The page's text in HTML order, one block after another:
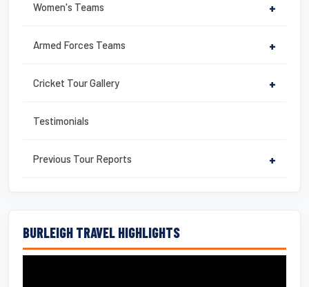
Women's Teams +
Armed Forces Teams +
Cricket Tour Gallery +
Testimonials
Previous Tour Reports +
BURLEIGH TRAVEL HIGHLIGHTS